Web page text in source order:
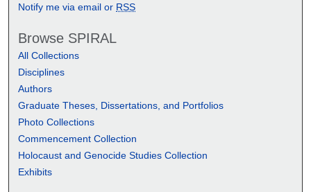
Notify me via email or RSS
Browse SPIRAL
All Collections
Disciplines
Authors
Graduate Theses, Dissertations, and Portfolios
Photo Collections
Commencement Collection
Holocaust and Genocide Studies Collection
Exhibits